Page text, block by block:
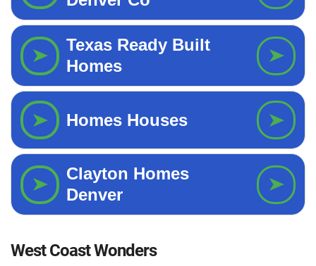
West Coast Wonders